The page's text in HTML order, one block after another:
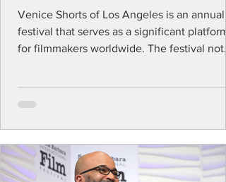
Venice Shorts of Los Angeles is an annual
festival that serves as a significant platform
for filmmakers worldwide. The festival not